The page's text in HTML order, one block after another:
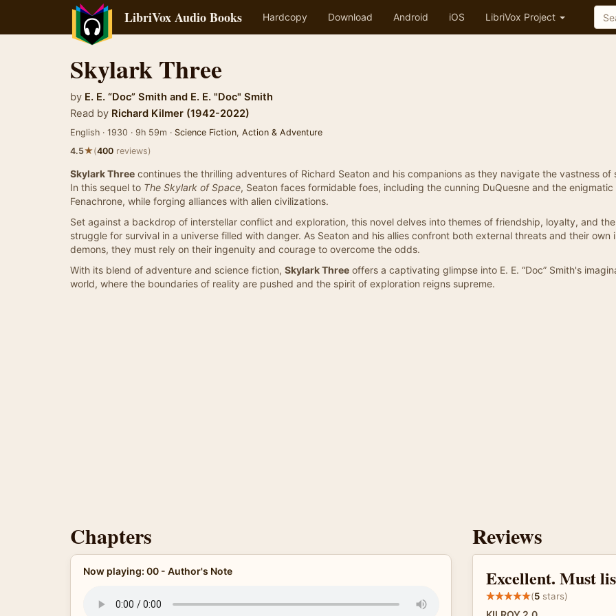
LibriVox Audio Books Hardcopy Download Android iOS LibriVox Project
Skylark Three
by E. E. “Doc” Smith and E. E. "Doc" Smith
Read by Richard Kilmer (1942-2022)
English · 1930 · 9h 59m · Science Fiction, Action & Adventure
4.5★(400 reviews)
Skylark Three continues the thrilling adventures of Richard Seaton and his companions as they navigate the vastness of
In this sequel to The Skylark of Space, Seaton faces formidable foes, including the cunning DuQuesne and the enigmatic
Fenachrone, while forging alliances with alien civilizations.
Set against a backdrop of interstellar conflict and exploration, this novel delves into themes of friendship, loyalty, and the
struggle for survival in a universe filled with danger. As Seaton and his allies confront both external threats and their own
demons, they must rely on their ingenuity and courage to overcome the odds.
With its blend of adventure and science fiction, Skylark Three offers a captivating glimpse into E. E. “Doc” Smith's
world, where the boundaries of reality are pushed and the spirit of exploration reigns supreme.
Chapters
Now playing: 00 - Author's Note
Reviews
Excellent. Must
(5 stars)